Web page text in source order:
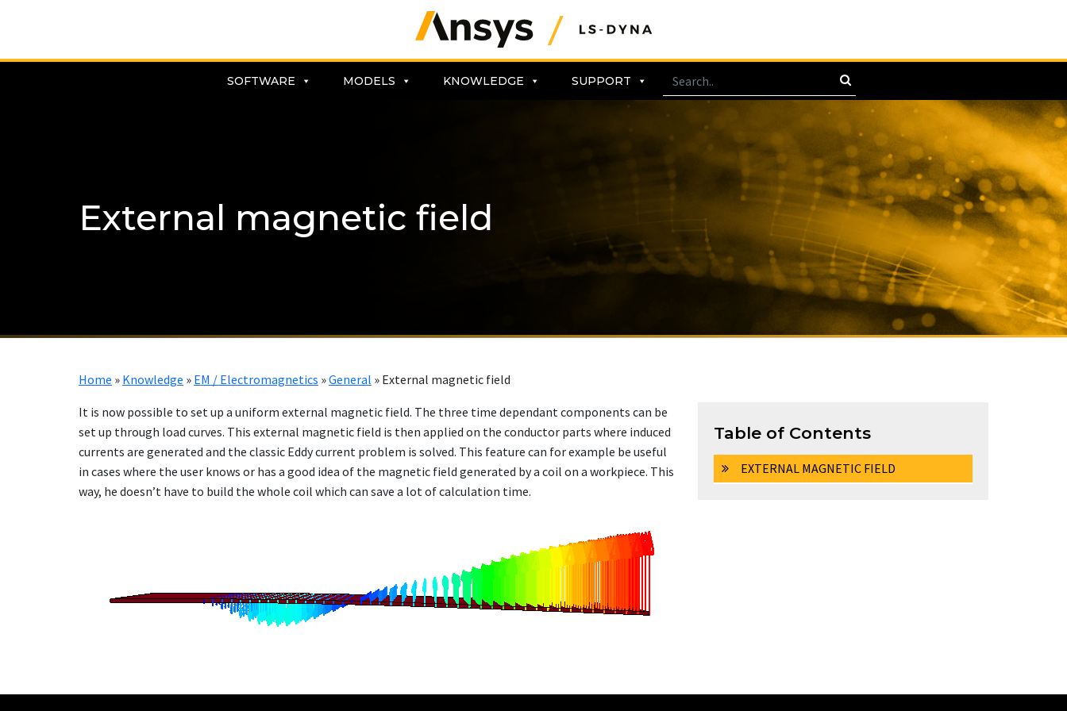
SOFTWARE MODELS KNOWLEDGE SUPPORT
External magnetic field
Home » Knowledge » EM / Electromagnetics »General » External magnetic field
It is now pos­si­ble to set up a uni­form ex­ter­nal mag­net­ic field. The three time de­pen­dant com­po­nents can be
set up through load curves. This ex­ter­nal mag­net­ic field is then ap­plied on the con­duc­tor parts where in­duced
cur­rents are gen­er­at­ed and the clas­sic Ed­dy cur­rent prob­lem is solved. This fea­ture can for ex­am­ple be use­ful
in cas­es where the user knows or has a good idea of the mag­net­ic field gen­er­at­ed by a coil on a work­piece. This
way, he doesn’t have to build the whole coil which can save a lot of cal­cu­la­tion time.
Table of Contents
EXTERNAL MAGNETIC FIELD